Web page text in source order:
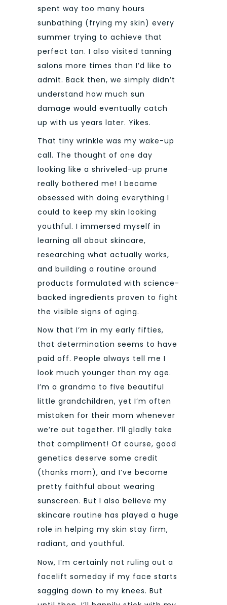
spent way too many hours
sunbathing (frying my skin) every
summer trying to achieve that
perfect tan. I also visited tanning
salons more times than I’d like to
admit. Back then, we simply didn’t
understand how much sun
damage would eventually catch
up with us years later. Yikes.
That tiny wrinkle was my wake-up
call. The thought of one day
looking like a shriveled-up prune
really bothered me! I became
obsessed with doing everything I
could to keep my skin looking
youthful. I immersed myself in
learning all about skincare,
researching what actually works,
and building a routine around
products formulated with science-
backed ingredients proven to fight
the visible signs of aging.
Now that I’m in my early fifties,
that determination seems to have
paid off. People always tell me I
look much younger than my age.
I’m a grandma to five beautiful
little grandchildren, yet I’m often
mistaken for their mom whenever
we’re out together. I’ll gladly take
that compliment! Of course, good
genetics deserve some credit
(thanks mom), and I’ve become
pretty faithful about wearing
sunscreen. But I also believe my
skincare routine has played a huge
role in helping my skin stay firm,
radiant, and youthful.
Now, I’m certainly not ruling out a
facelift someday if my face starts
sagging down to my knees. But